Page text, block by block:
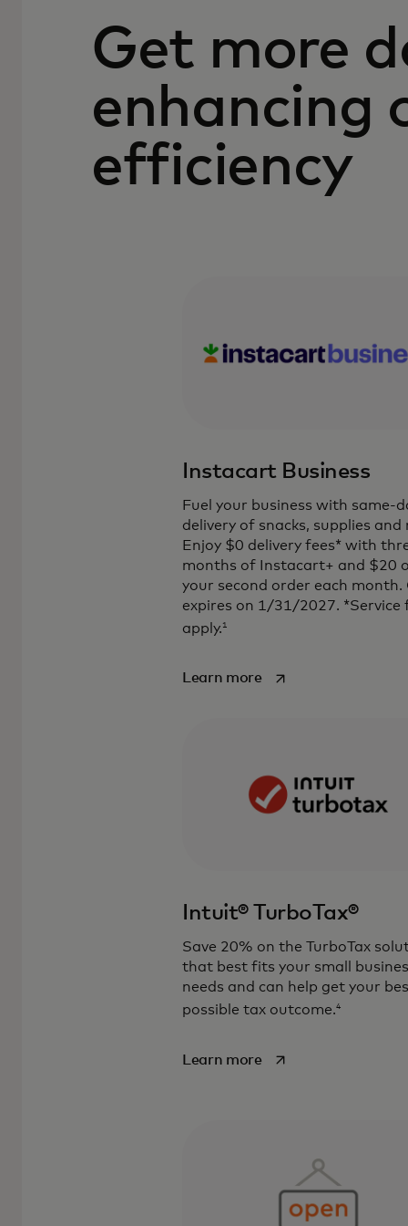
Get more
enhancing
efficiency
Instacart Business
Fuel your business with same-
delivery of snacks, supplies and
Enjoy $0 delivery fees* with
months of Instacart+ and $20
your second order each
expires on 1/31/2027. *Service
apply. 1
Learn moreopens in a new tab
Intuit® TurboTax®
Save 20% on the TurboTax
that best fits your small
needs and can help get your
possible tax outcome.4
Learn moreopens in a new tab